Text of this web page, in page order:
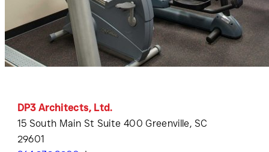
DP3 Architects, Ltd.
15 South Main St Suite 400 Greenville, SC
29601